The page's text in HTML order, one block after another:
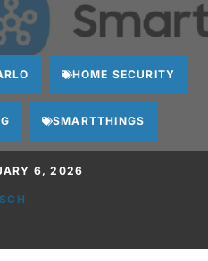
HOME SECURITY
SMARTTHINGS
6, 2026